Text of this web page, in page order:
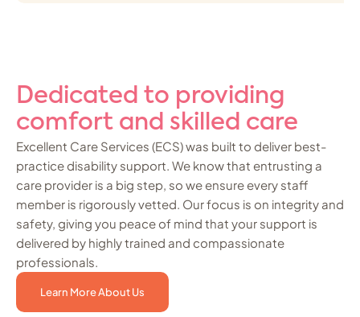
Dedicated to providing
comfort and skilled care
Excellent Care Services (ECS) was built to deliver best-
practice disability support. We know that entrusting a
care provider is a big step, so we ensure every staff
member is rigorously vetted. Our focus is on integrity and
safety, giving you peace of mind that your support is
delivered by highly trained and compassionate
professionals.
Learn More About Us